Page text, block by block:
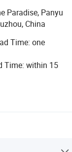
lights, LED
switch &
lamp holder,
Pendant
etc
UL, KEMA,
Italy, UK,
Chile,
devices
Paradise, Panyu
China
Time: one
Time: within 15